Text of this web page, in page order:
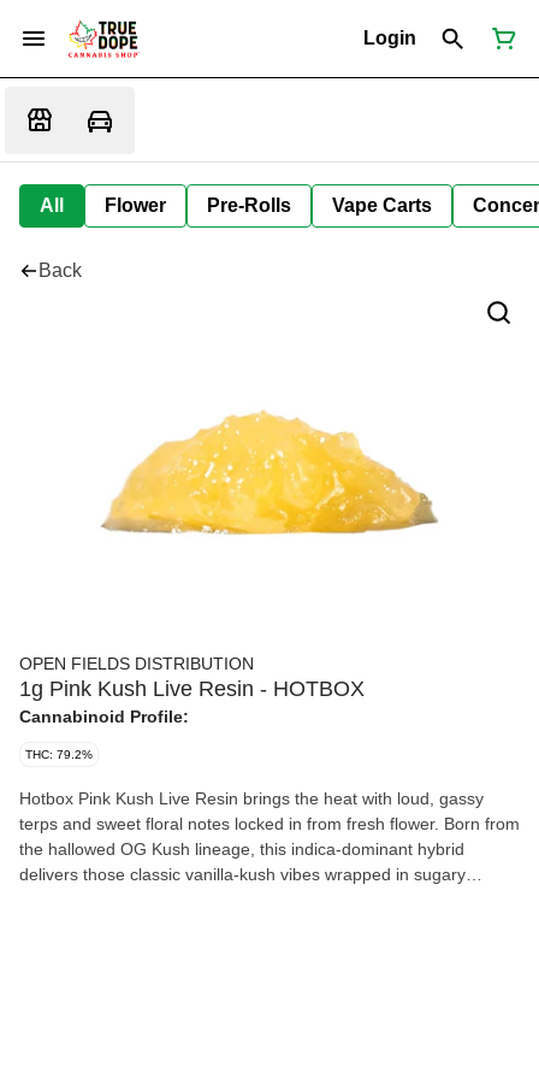
Login
All Flower Pre-Rolls Vape Carts
Back
OPEN FIELDS DISTRIBUTION
1g Pink Kush Live Resin - HOTBOX
Cannabinoid Profile:
THC: 79.2%
Hotbox Pink Kush Live Resin brings the heat with loud, gassy
terps and sweet floral notes locked in from fresh flower. Born from
the hallowed OG Kush lineage, this indica-dominant hybrid
delivers those classic vanilla-kush vibes wrapped in sugary